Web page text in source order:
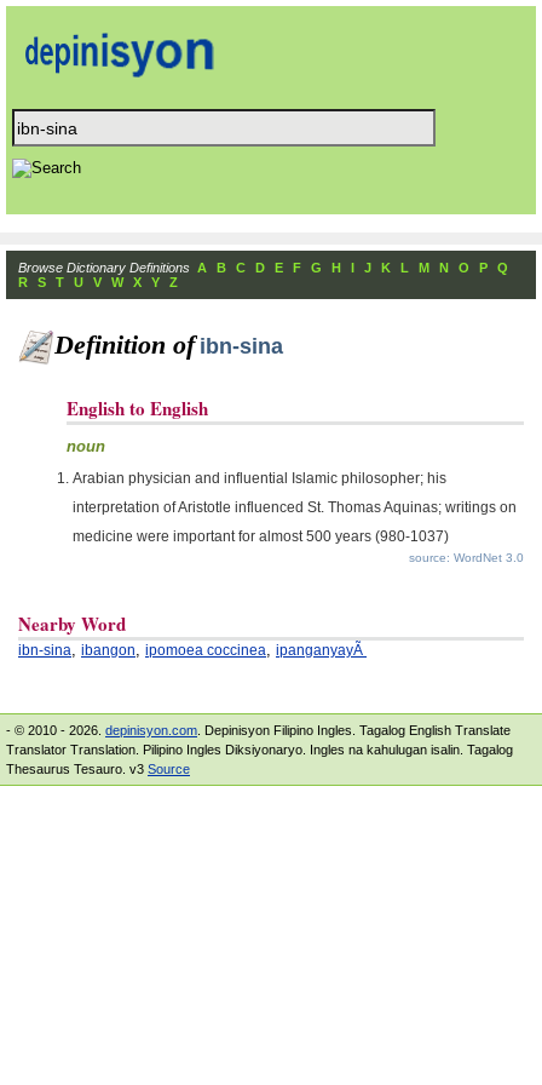
Browse Dictionary Definitions A B C D E F G H I J K L M N O P
Q
R
S T U V W X Y Z
Definition of ibn-sina
English to English
noun
Arabian physician and influential Islamic philosopher; his
interpretation of Aristotle influenced St. Thomas Aquinas; writings on
medicine were important for almost 500 years (980-1037)
source: WordNet 3.0
Nearby Word
ibn-sina, ibangon, ipomoea coccinea, ipanganyayÃ
- © 2010 - 2026. depinisyon.com . Depinisyon Filipino Ingles. Tagalog English Translate
Translator Translation. Pilipino Ingles Diksiyonaryo. Ingles na kahulugan isalin. Tagalog
Thesaurus Tesauro. v3 Source